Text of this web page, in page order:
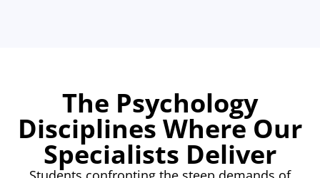
The Psychology
Disciplines Where Our
Specialists Deliver